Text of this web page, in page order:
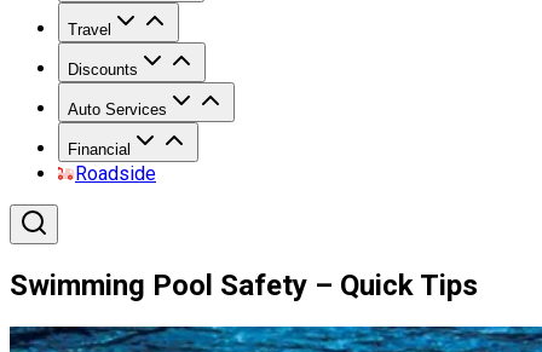
Travel
Discounts
Auto Services
Financial
Roadside
Swimming Pool Safety – Quick Tips